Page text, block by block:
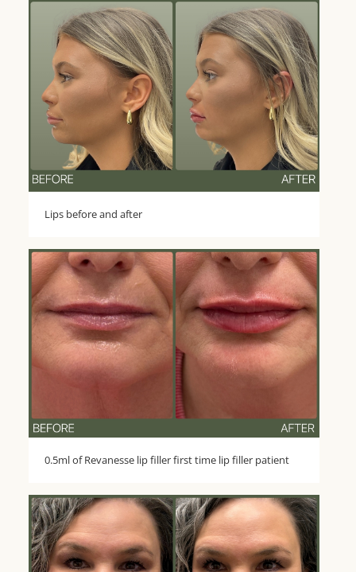
Lips before and after
0.5ml of Revanesse lip filler first time lip filler patient